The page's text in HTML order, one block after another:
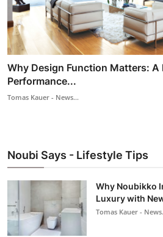
Why Design Function Matters: A
Performance...
Tomas Kauer - News...
Noubi Says - Lifestyle Tips
Why Noubikko
Luxury with
Tomas Kauer -